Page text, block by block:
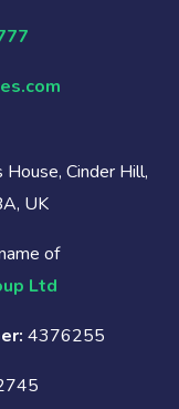
Cinder Hill,
UK
of
Ltd
4376255